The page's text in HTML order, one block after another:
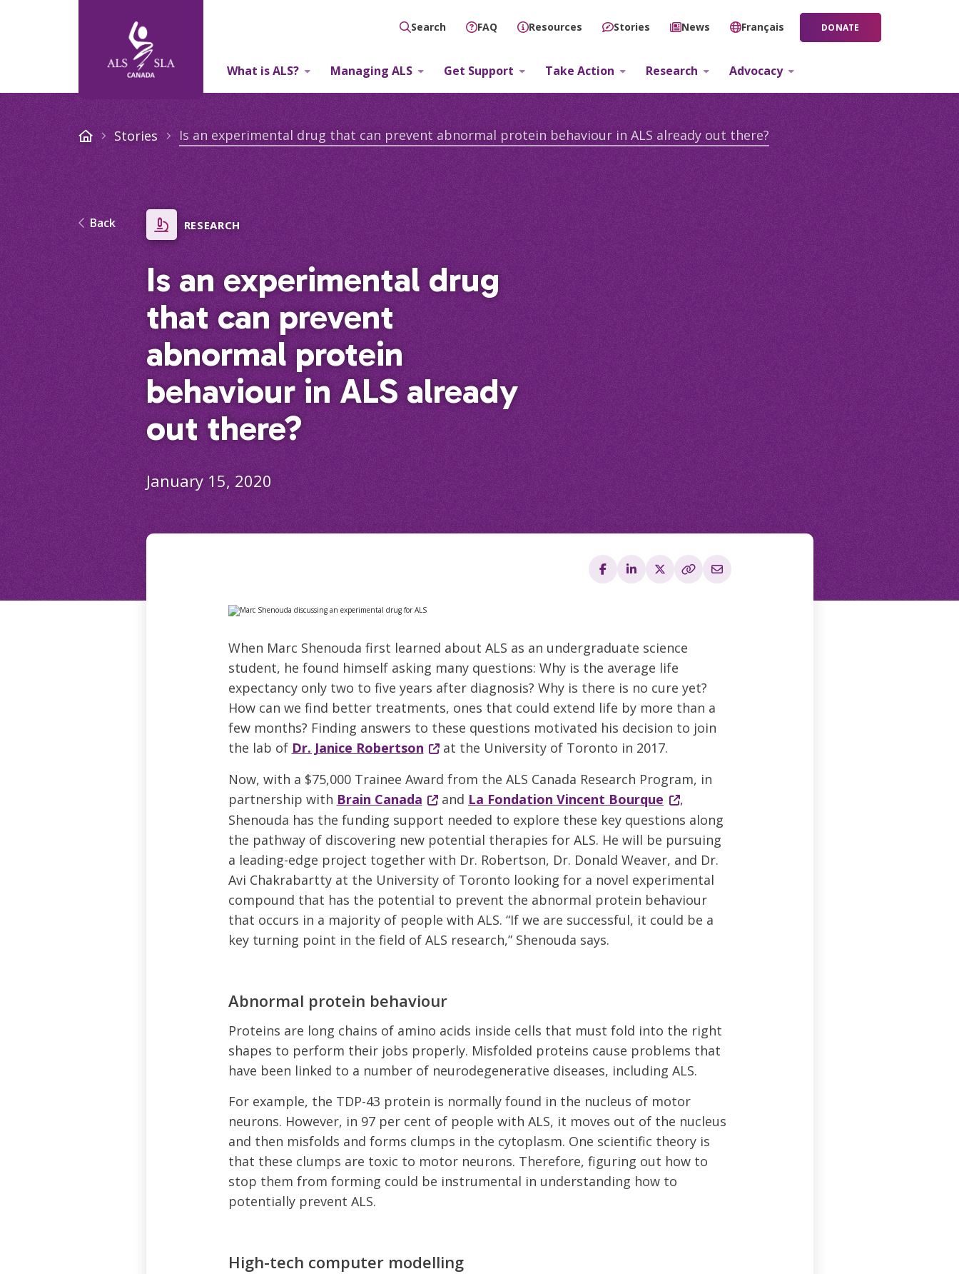
Search FAQ Resources Stories News Français DONATE
What is ALS? Managing ALS Get Support Take Action Research Advocacy
Stories Is an experimental drug that can prevent abnormal protein behaviour in ALS already out there?
Back RESEARCH
Is an experimental drug
that can prevent
abnormal protein
behaviour in ALS already
out there?
January 15, 2020
When Marc Shenouda first learned about ALS as an undergraduate science
student, he found himself asking many questions: Why is the average life
expectancy only two to five years after diagnosis? Why is there is no cure yet?
How can we find better treatments, ones that could extend life by more than a
few months? Finding answers to these questions motivated his decision to join
the lab of Dr. Janice Robertson
at the University of Toronto in 2017.
Now, with a $75,000 Trainee Award from the ALS Canada Research Program, in
partnership with Brain Canada and La Fondation Vincent Bourque
,
Shenouda has the funding support needed to explore these key questions along
the pathway of discovering new potential therapies for ALS. He will be pursuing
a leading-edge project together with Dr. Robertson, Dr. Donald Weaver, and Dr.
Avi Chakrabartty at the University of Toronto looking for a novel experimental
compound that has the potential to prevent the abnormal protein behaviour
that occurs in a majority of people with ALS. “If we are successful, it could be a
key turning point in the field of ALS research,” Shenouda says.
Abnormal protein behaviour
Proteins are long chains of amino acids inside cells that must fold into the right
shapes to perform their jobs properly. Misfolded proteins cause problems that
have been linked to a number of neurodegenerative diseases, including ALS.
For example, the TDP-43 protein is normally found in the nucleus of motor
neurons. However, in 97 per cent of people with ALS, it moves out of the nucleus
and then misfolds and forms clumps in the cytoplasm. One scientific theory is
that these clumps are toxic to motor neurons. Therefore, figuring out how to
stop them from forming could be instrumental in understanding how to
potentially prevent ALS.
High-tech computer modelling